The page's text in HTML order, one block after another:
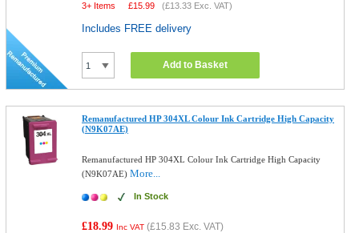
3+ Items
£15.99 (£13.33 Exc. VAT)
Includes FREE delivery
Add to Basket
Remanufactured HP 304XL Colour Ink Cartridge High Capacity
(N9K07AE)
Remanufactured HP 304XL Colour Ink Cartridge High Capacity
(N9K07AE)More...
In Stock
£18.99 Inc VAT (£15.83 Exc. VAT)